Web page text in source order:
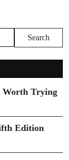
Worth Trying
Edition